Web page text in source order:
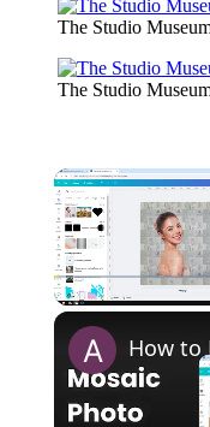
The Studio
The Studio